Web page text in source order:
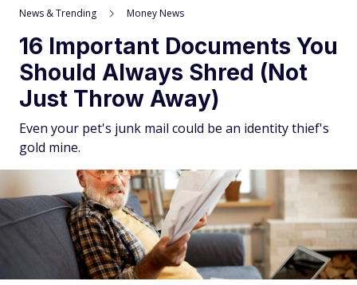
News & Trending Money News
16 Important Documents You
Should Always Shred (Not
Just Throw Away)
Even your pet's junk mail could be an identity thief's
gold mine.